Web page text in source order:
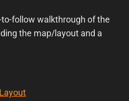
follow walkthrough of the
the map/layout and a